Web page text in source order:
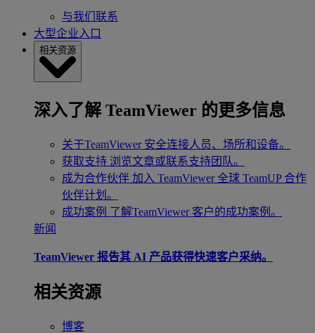
与我们联系
大型企业入口
相关资源
深入了解 TeamViewer 的更多信息
关于TeamViewer 安全连接人员、场所和设备。
获取支持 浏览文章或联系支持团队。
成为合作伙伴 加入 TeamViewer 全球 TeamUP 合作
伙伴计划。
成功案例 了解TeamViewer 客户的成功案例。
新闻
TeamViewer 报告其 AI 产品获得快速客户采纳。
相关资源
博客